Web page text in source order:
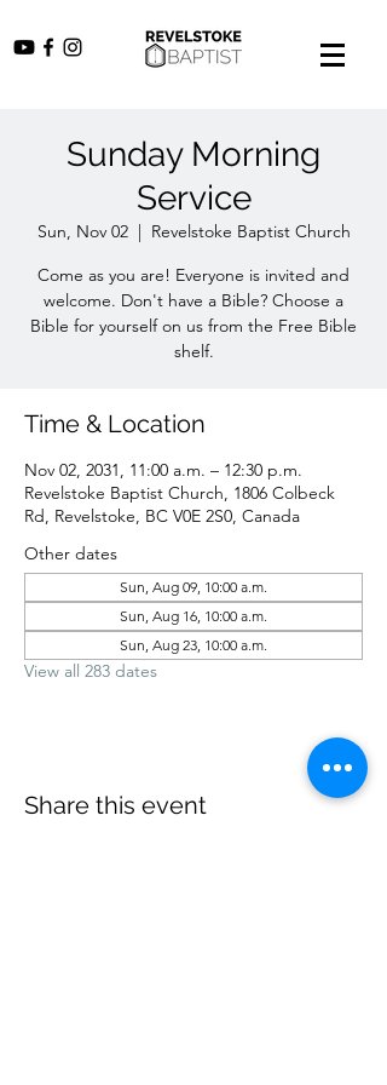
Sunday Morning
Service
Sun, Nov 02
  |
Revelstoke Baptist Church
Come as you are! Everyone is invited and
welcome. Don't have a Bible? Choose a
Bible for yourself on us from the Free Bible
shelf.
Time & Location
Nov 02, 2031, 11:00 a.m. – 12:30 p.m.
Revelstoke Baptist Church, 1806 Colbeck
Rd, Revelstoke, BC V0E 2S0, Canada
Other dates
Sun, Aug 09, 10:00 a.m.
Sun, Aug 16, 10:00 a.m.
Sun, Aug 23, 10:00 a.m.
View all 283 dates
Share this event